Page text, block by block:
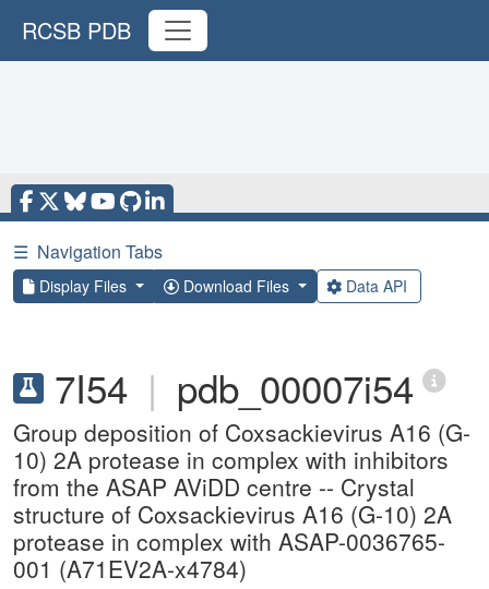
RCSB PDB
☰ Navigation Tabs
Display Files Download Files Data API
7I54 | pdb_00007i54
Group deposition of Coxsackievirus A16 (G-
10) 2A protease in complex with inhibitors
from the ASAP AViDD centre -- Crystal
structure of Coxsackievirus A16 (G-10) 2A
protease in complex with ASAP-0036765-
001 (A71EV2A-x4784)